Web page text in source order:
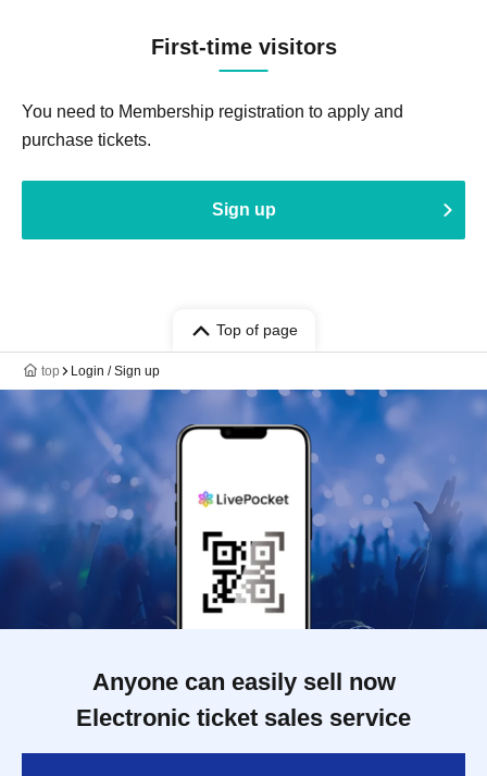
First-time visitors
You need to Membership registration to apply and
purchase tickets.
Sign up
Top of page
top Login / Sign up
Anyone can easily sell now
Electronic ticket sales service